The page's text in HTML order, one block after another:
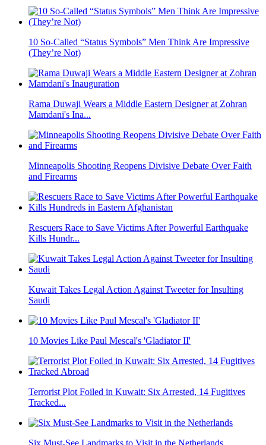
10 So-Called “Status Symbols” Men Think Are Impressive
(They’re Not)
Rama Duwaji Wears a Middle Eastern Designer at Zohran
Mamdani's Ina...
Minneapolis Shooting Reopens Divisive Debate Over Faith
and Firearms
Rescuers Race to Save Victims After Powerful Earthquake
Kills Hundr...
Kuwait Takes Legal Action Against Tweeter for Insulting
Saudi
10 Movies Like Paul Mescal's 'Gladiator II'
Terrorist Plot Foiled in Kuwait: Six Arrested, 14 Fugitives
Tracked...